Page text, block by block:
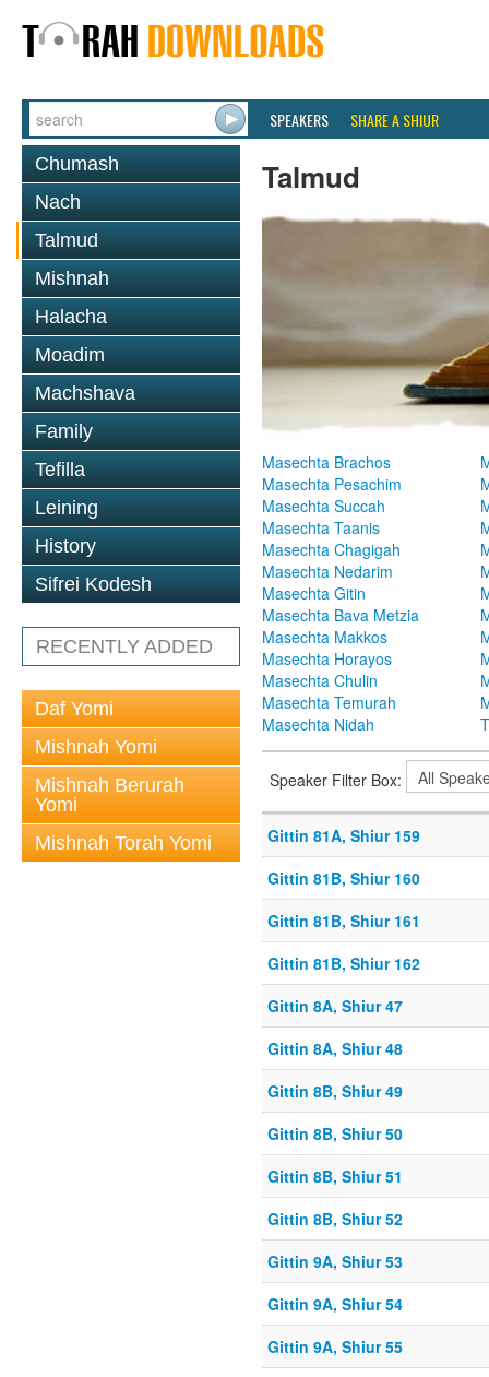
SPEAKERS SHARE A SHIUR
Chumash
Nach
Talmud
Mishnah
Halacha
Moadim
Machshava
Family
Tefilla
Leining
History
Sifrei Kodesh
RECENTLY ADDED
Daf Yomi
Mishnah Yomi
Mishnah Berurah
Yomi
Mishnah Torah Yomi
Talmud
Masechta Brachos
Masechta Pesachim
Masechta Succah
Masechta Taanis
Masechta Chagigah
Masechta Nedarim
Masechta Gitin
Masechta Bava Metzia
Masechta Makkos
Masechta Horayos
Masechta Chulin
Masechta Temurah
Masechta Nidah
Speaker Filter Box:
Gittin 81A, Shiur 159
Gittin 81B, Shiur 160
Gittin 81B, Shiur 161
Gittin 81B, Shiur 162
Gittin 8A, Shiur 47
Gittin 8A, Shiur 48
Gittin 8B, Shiur 49
Gittin 8B, Shiur 50
Gittin 8B, Shiur 51
Gittin 8B, Shiur 52
Gittin 9A, Shiur 53
Gittin 9A, Shiur 54
Gittin 9A, Shiur 55